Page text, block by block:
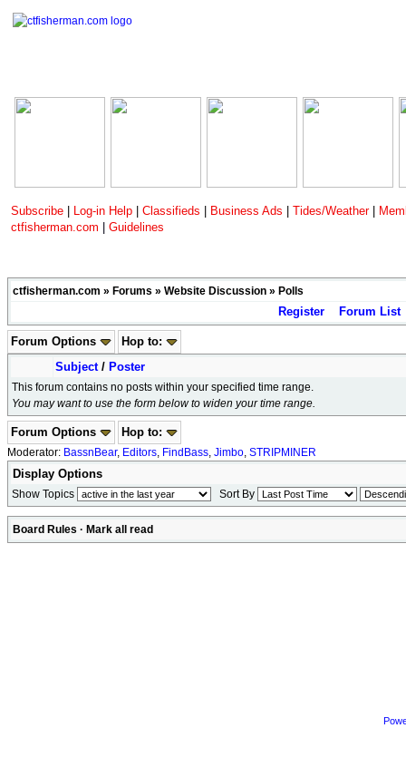
Subscribe Log-in Help Classifieds Business Ads Tides/Weather
ctfisherman.com
Guidelines
ctfisherman.com » Forums » Website Discussion » Polls
Register Forum List
Forum Options
Hop to:
Subject/ Poster
This forum contains no posts within your specified time range.
You may want to use the form below to widen your time range.
Forum Options Hop to:
Moderator: BassnBear, Editors, FindBass, Jimbo, STRIPMINER
Display Options
Show Topics Sort By
Board Rules · Mark all read